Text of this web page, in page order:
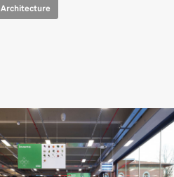
Architecture